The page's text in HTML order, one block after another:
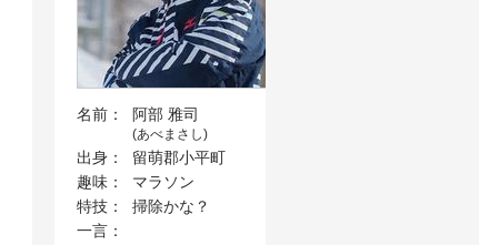
名前： 阿部 雅司
(あべまさし)
出身：
留萌郡小平町
趣味：
マラソン
特技：
掃除かな？
一言：